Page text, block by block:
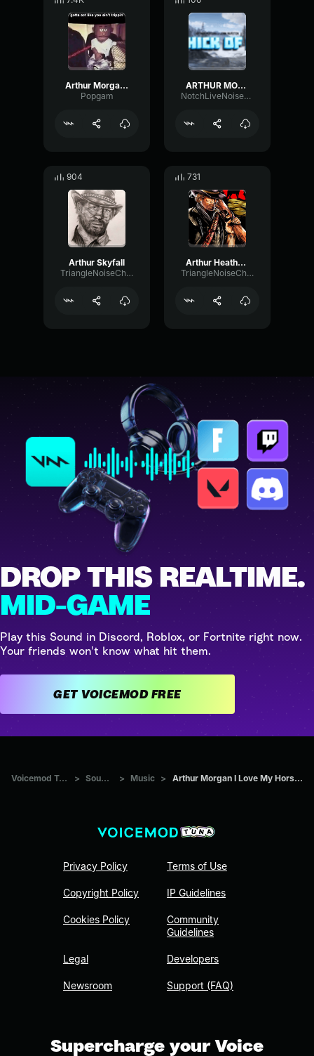
Arthur Morgan Ballin
Popgam
ARTHUR MORGAN THICK OF IT
NotchLiveNoise57023
904
Arthur Skyfall
TriangleNoiseChamber62864
731
Arthur Heathens 1
TriangleNoiseChamber62864
DROP THIS REALTIME.
MID-GAME
Play this Sound in Discord, Roblox, or Fortnite right now.
Your friends won't know what hit them.
GET VOICEMOD FREE
Voicemod Tuna > Sounds > Music > Arthur Morgan I Love My Horsey 2
Privacy Policy
Copyright Policy
Cookies Policy
Legal
Newsroom
Terms of Use
IP Guidelines
Community
Guidelines
Developers
Support (FAQ)
Supercharge your Voice